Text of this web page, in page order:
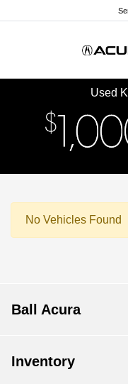
Used
No Vehicles Found
Ball Acura
Inventory